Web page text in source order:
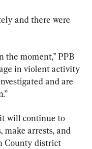
and there were
the moment,” PPB
in violent activity
and are
it will continue to
make arrests, and
County district